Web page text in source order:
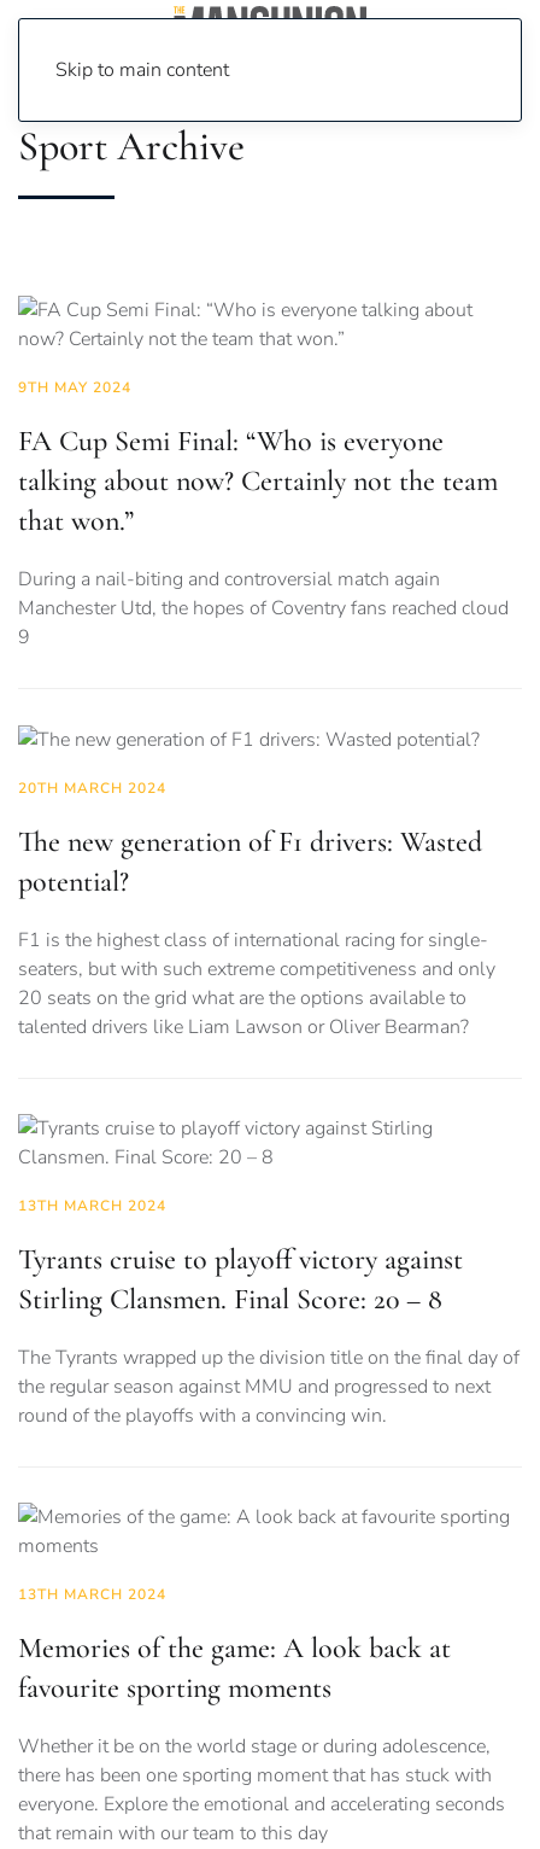
Skip to main content
Sport Archive
9TH MAY 2024
FA Cup Semi Final: “Who is everyone
talking about now? Certainly not the team
that won.”
During a nail-biting and controversial match again
Manchester Utd, the hopes of Coventry fans reached cloud
9
20TH MARCH 2024
The new generation of F1 drivers: Wasted
potential?
F1 is the highest class of international racing for single-
seaters, but with such extreme competitiveness and only
20 seats on the grid what are the options available to
talented drivers like Liam Lawson or Oliver Bearman?
13TH MARCH 2024
Tyrants cruise to playoff victory against
Stirling Clansmen. Final Score: 20 – 8
The Tyrants wrapped up the division title on the final day of
the regular season against MMU and progressed to next
round of the playoffs with a convincing win.
13TH MARCH 2024
Memories of the game: A look back at
favourite sporting moments
Whether it be on the world stage or during adolescence,
there has been one sporting moment that has stuck with
everyone. Explore the emotional and accelerating seconds
that remain with our team to this day